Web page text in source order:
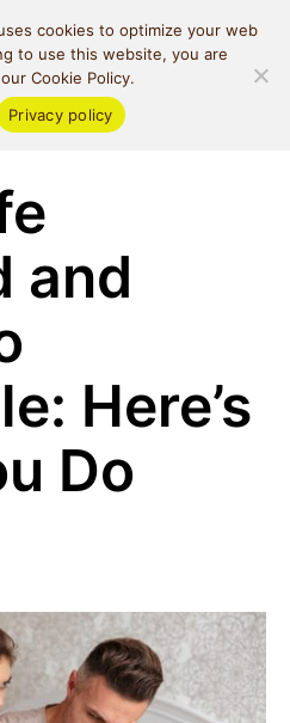
and
Here’s
Do
cookies to optimize your web
to use this website, you are
Cookie Policy.
Privacy policy